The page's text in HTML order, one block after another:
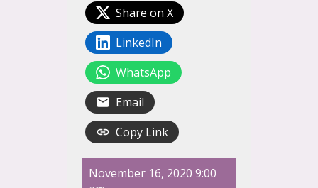
Share on X
LinkedIn
WhatsApp
Email
Copy Link
November 16, 2020 9:00